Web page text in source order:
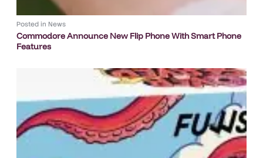
Posted in News
Commodore Announce New Flip Phone With Smart Phone
Features